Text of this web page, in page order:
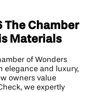
The Chamber
Materials
of Wonders
elegance and luxury,
owners value
we expertly